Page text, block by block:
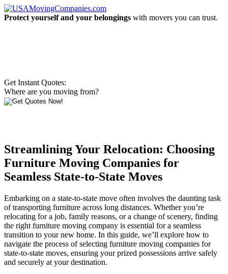
Protect yourself and your belongings with movers you can trust.
Get Instant Quotes:
Where are you moving from?
Streamlining Your Relocation: Choosing
Furniture Moving Companies for
Seamless State-to-State Moves
Embarking on a state-to-state move often involves the daunting task
of transporting furniture across long distances. Whether you’re
relocating for a job, family reasons, or a change of scenery, finding
the right furniture moving company is essential for a seamless
transition to your new home. In this guide, we’ll explore how to
navigate the process of selecting furniture moving companies for
state-to-state moves, ensuring your prized possessions arrive safely
and securely at your destination.